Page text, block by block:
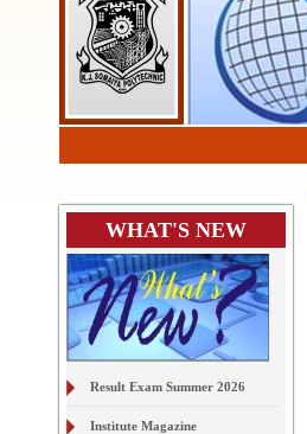
WHAT'S NEW
Result Exam Summer 2026
Institute Magazine